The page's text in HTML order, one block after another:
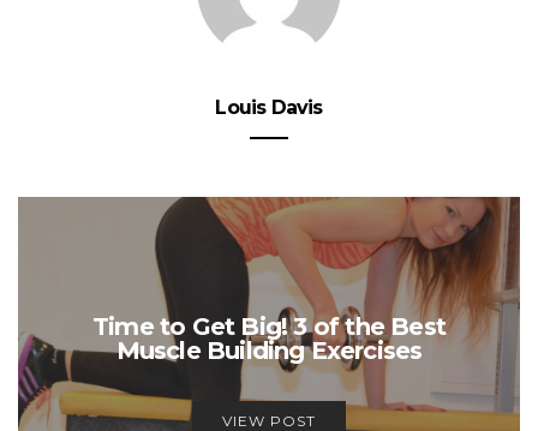
Louis Davis
Time to Get Big! 3 of the Best
Muscle Building Exercises
VIEW POST